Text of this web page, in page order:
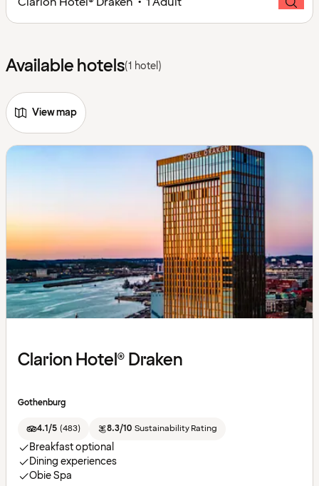
Available hotels(1 hotel)
View map
Clarion Hotel® Draken
Gothenburg
4.1/5 (483) 8.3/10 Sustainability Rating
Breakfast optional
Dining experiences
Obie Spa